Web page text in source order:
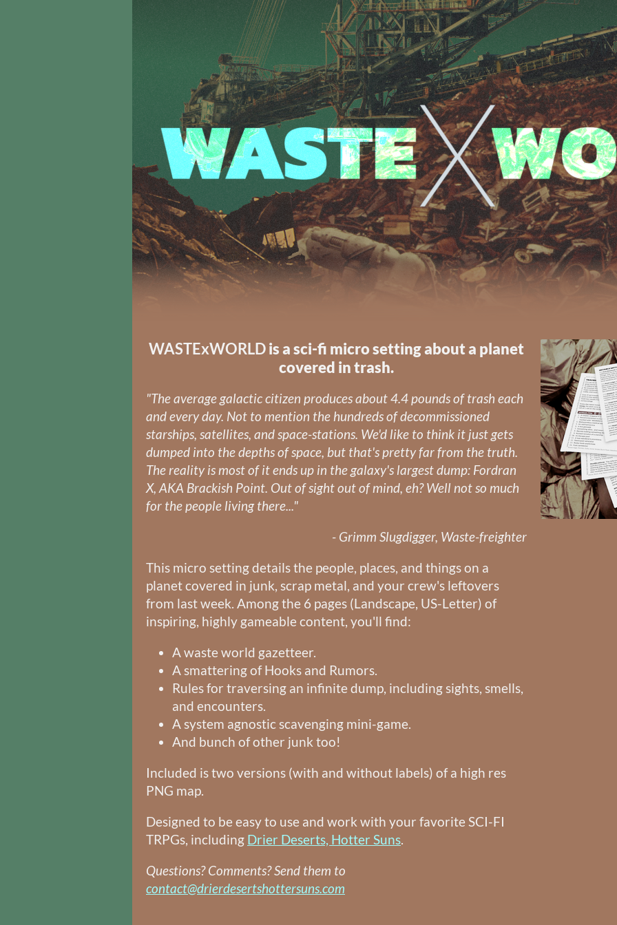
WASTExWORLDis a sci-fi micro setting about a planet
covered in trash.
"The average galactic citizen produces about 4.4 pounds of trash each
and every day. Not to mention the hundreds of decommissioned
starships, satellites, and space-stations. We'd like to think it just gets
dumped into the depths of space, but that's pretty far from the truth.
The reality is most of it ends up in the galaxy's largest dump: Fordran
X, AKA Brackish Point. Out of sight out of mind, eh? Well not so much
for the people living there..."
- Grimm Slugdigger, Waste-freighter
This micro setting details the people, places, and things on a
planet covered in junk, scrap metal, and your crew's leftovers
from last week. Among the 6 pages (Landscape, US-Letter) of
inspiring, highly gameable content, you'll find:
A waste world gazetteer.
A smattering of Hooks and Rumors.
Rules for traversing an infinite dump, including sights, smells,
and encounters.
A system agnostic scavenging mini-game.
And bunch of other junk too!
Included is two versions (with and without labels) of a high res
PNG map.
Designed to be easy to use and work with your favorite SCI-FI
TRPGs, including Drier Deserts, Hotter Suns.
Questions? Comments? Send them to
contact@drierdesertshottersuns.com